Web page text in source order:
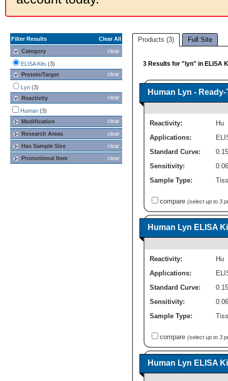
Filter Results
Clear All
clear
Category
ELISA Kits (3)
clear
Protein/Target
Lyn (3)
clear
Reactivity
Human (3)
clear
Modification
clear
Research Areas
clear
Has Sample Size
clear
Promotional Item
Products (3) Full Site
3 Results for "lyn" in ELISA
Human Lyn -
Reactivity:
Hu
Applications:
Standard Curve:
Sensitivity:
Sample Type:
compare (select up to 3
Human Lyn ELISA
Reactivity:
Hu
Applications:
Standard Curve:
Sensitivity:
Sample Type:
compare (select up to 3
Human Lyn ELISA